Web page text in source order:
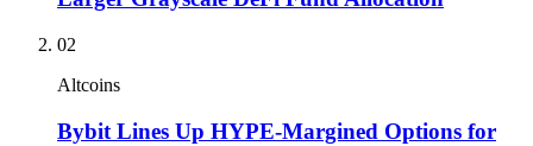
02
Altcoins
Bybit Lines Up HYPE-Margined Options for